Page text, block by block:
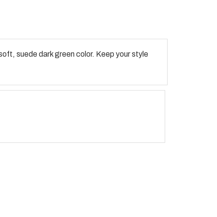
suede dark green color. Keep your style